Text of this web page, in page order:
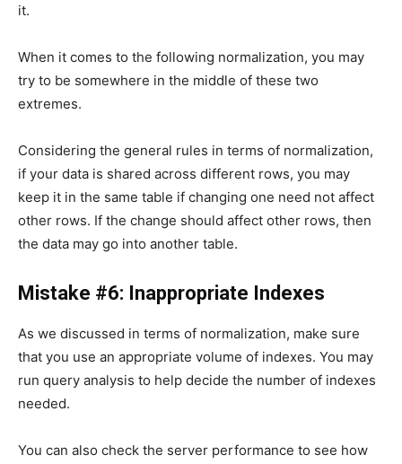
it.
When it comes to the following normalization, you may
try to be somewhere in the middle of these two
extremes.
Considering the general rules in terms of normalization,
if your data is shared across different rows, you may
keep it in the same table if changing one need not affect
other rows. If the change should affect other rows, then
the data may go into another table.
Mistake #6: Inappropriate Indexes
As we discussed in terms of normalization, make sure
that you use an appropriate volume of indexes. You may
run query analysis to help decide the number of indexes
needed.
You can also check the server performance to see how